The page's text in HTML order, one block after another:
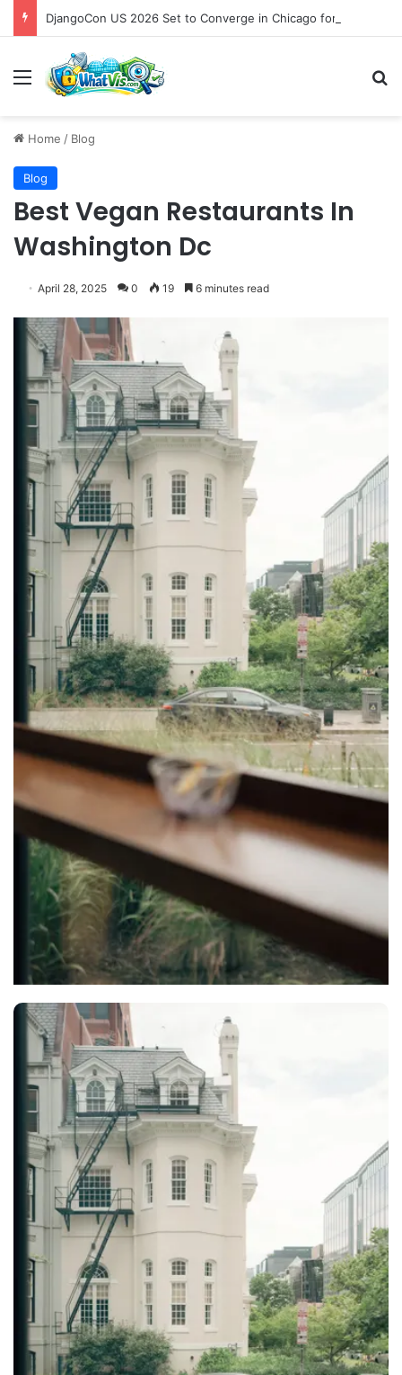
Menu
Home / Blog
Blog
Best Vegan Restaurants In
Washington Dc
April 28, 2025 0 19 6 minutes read